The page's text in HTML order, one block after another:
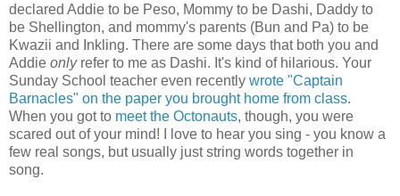
declared Addie to be Peso, Mommy to be Dashi, Daddy to
be Shellington, and mommy's parents (Bun and Pa) to be
Kwazii and Inkling. There are some days that both you and
Addie only refer to me as Dashi. It's kind of hilarious. Your
Sunday School teacher even recently wrote "Captain
Barnacles" on the paper you brought home from class.
When you got to meet the Octonauts, though, you were
scared out of your mind! I love to hear you sing - you know a
few real songs, but usually just string words together in
song.